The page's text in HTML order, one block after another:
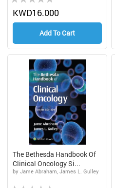
0%KWD16.000
Add To Cart
The Bethesda Handbook Of
Clinical Oncology Si...
by Jame Abraham, James L. Gulley
Rating: